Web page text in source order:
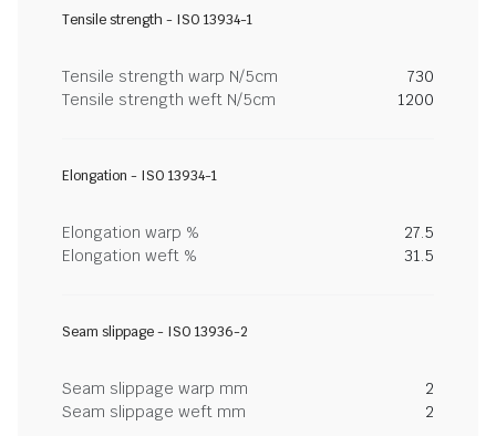
Tensile strength - ISO 13934-1
Tensile strength warp N/5cm
730
Tensile strength weft N/5cm
1200
Elongation - ISO 13934-1
Elongation warp %
27.5
Elongation weft %
31.5
Seam slippage - ISO 13936-2
Seam slippage warp mm
2
Seam slippage weft mm
2